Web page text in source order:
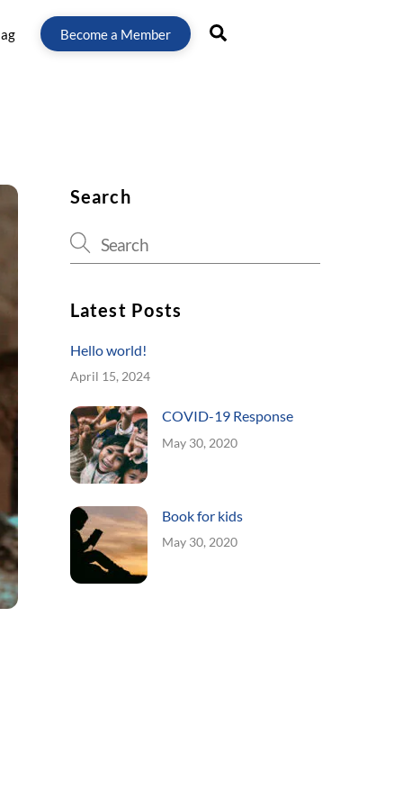
Become a Member
Search
Latest Posts
Hello world!
April 15, 2024
COVID-19 Response
May 30, 2020
Book for kids
May 30, 2020